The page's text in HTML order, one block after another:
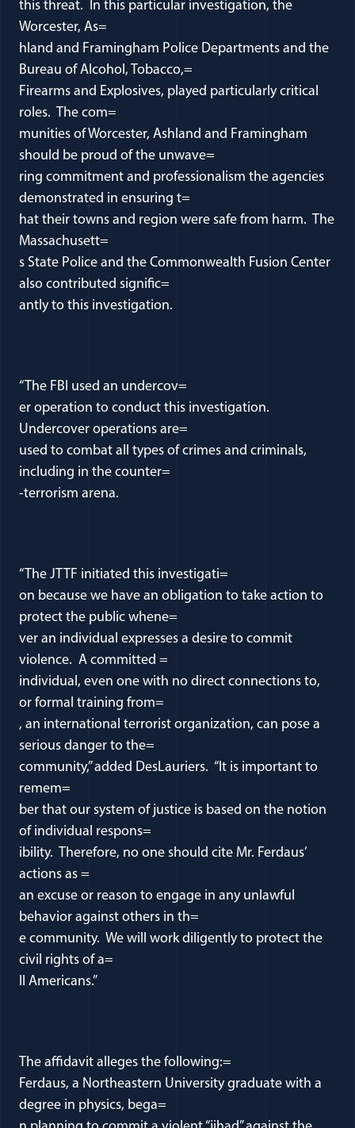
this threat. In this particular investigation, the
Worcester, As=
hland and Framingham Police Departments and the
Bureau of Alcohol, Tobacco,=
Firearms and Explosives, played particularly critical
roles. The com=
munities of Worcester, Ashland and Framingham
should be proud of the unwave=
ring commitment and professionalism the agencies
demonstrated in ensuring t=
hat their towns and region were safe from harm. The
Massachusett=
s State Police and the Commonwealth Fusion Center
also contributed signific=
antly to this investigation.
“The FBI used an undercov=
er operation to conduct this investigation.
Undercover operations are=
used to combat all types of crimes and criminals,
including in the counter=
-terrorism arena.
“The JTTF initiated this investigati=
on because we have an obligation to take action to
protect the public whene=
ver an individual expresses a desire to commit
violence. A committed =
individual, even one with no direct connections to,
or formal training from=
, an international terrorist organization, can pose a
serious danger to the=
community,” added DesLauriers. “It is important to
remem=
ber that our system of justice is based on the notion
of individual respons=
ibility. Therefore, no one should cite Mr. Ferdaus’
actions as =
an excuse or reason to engage in any unlawful
behavior against others in th=
e community. We will work diligently to protect the
civil rights of a=
ll Americans.”
The affidavit alleges the following:=
Ferdaus, a Northeastern University graduate with a
degree in physics, bega=